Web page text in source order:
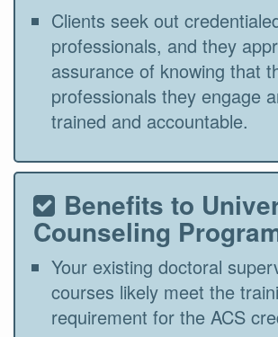
Clients seek out
professionals, and they
assurance of knowing that
professionals they engage
trained and accountable.
Benefits to
Counseling
Your existing doctoral
courses likely meet the
requirement for the ACS